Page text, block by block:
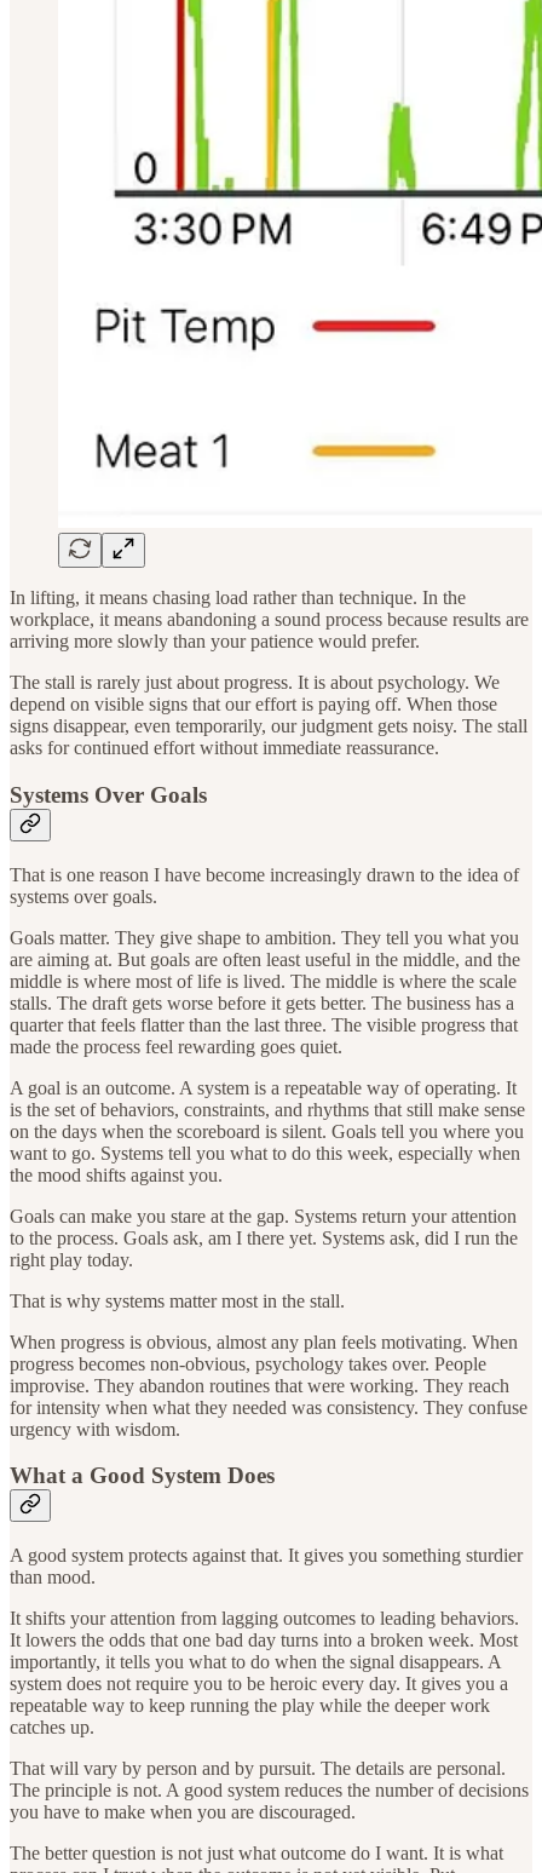
In lifting, it means chasing load rather than technique. In the
workplace, it means abandoning a sound process because results are
arriving more slowly than your patience would prefer.
The stall is rarely just about progress. It is about psychology. We
depend on visible signs that our effort is paying off. When those
signs disappear, even temporarily, our judgment gets noisy. The stall
asks for continued effort without immediate reassurance.
Systems Over Goals
That is one reason I have become increasingly drawn to the idea of
systems over goals.
Goals matter. They give shape to ambition. They tell you what you
are aiming at. But goals are often least useful in the middle, and the
middle is where most of life is lived. The middle is where the scale
stalls. The draft gets worse before it gets better. The business has a
quarter that feels flatter than the last three. The visible progress that
made the process feel rewarding goes quiet.
A goal is an outcome. A system is a repeatable way of operating. It
is the set of behaviors, constraints, and rhythms that still make sense
on the days when the scoreboard is silent. Goals tell you where you
want to go. Systems tell you what to do this week, especially when
the mood shifts against you.
Goals can make you stare at the gap. Systems return your attention
to the process. Goals ask, am I there yet. Systems ask, did I run the
right play today.
That is why systems matter most in the stall.
When progress is obvious, almost any plan feels motivating. When
progress becomes non-obvious, psychology takes over. People
improvise. They abandon routines that were working. They reach
for intensity when what they needed was consistency. They confuse
urgency with wisdom.
What a Good System Does
A good system protects against that. It gives you something sturdier
than mood.
It shifts your attention from lagging outcomes to leading behaviors.
It lowers the odds that one bad day turns into a broken week. Most
importantly, it tells you what to do when the signal disappears. A
system does not require you to be heroic every day. It gives you a
repeatable way to keep running the play while the deeper work
catches up.
That will vary by person and by pursuit. The details are personal.
The principle is not. A good system reduces the number of decisions
you have to make when you are discouraged.
The better question is not just what outcome do I want. It is what